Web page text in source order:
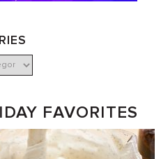
FAVORITES